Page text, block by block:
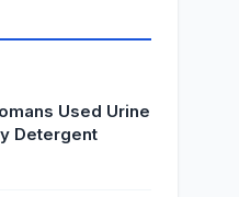
Used Urine
Detergent